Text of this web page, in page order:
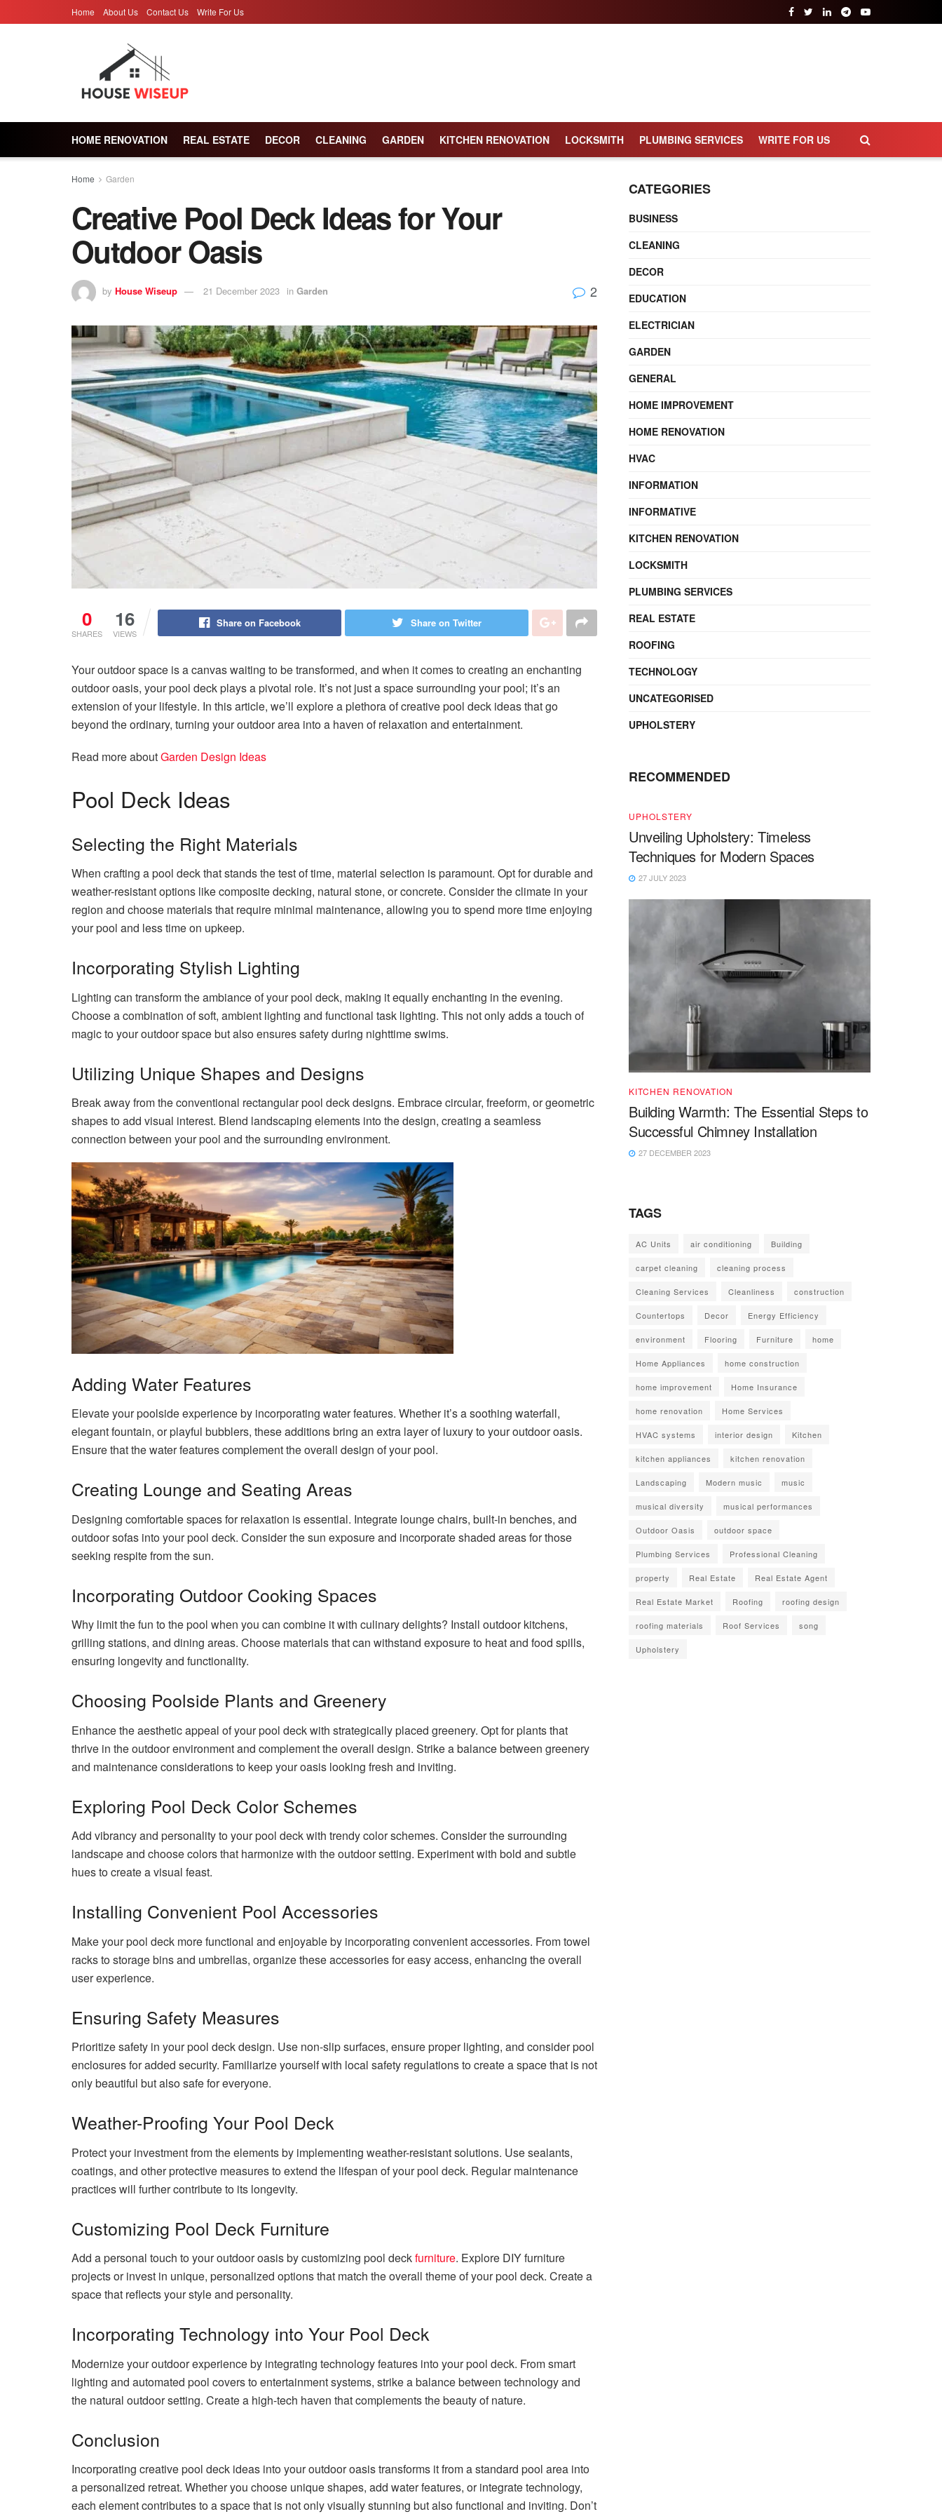
Home About Us Contact Us Write For Us
HOME RENOVATION REAL ESTATE DECOR CLEANING GARDEN KITCHEN RENOVATION LOCKSMITH PLUMBING SERVICES WRITE FOR US
Home Garden
Creative Pool Deck Ideas for Your
Outdoor Oasis
by House Wiseup 21 December 2023 in Garden 2
0
SHARES
16
VIEWS
Share on Facebook Share on Twitter
Your outdoor space is a canvas waiting to be transformed, and when it comes to creating an enchanting
outdoor oasis, your pool deck plays a pivotal role. It’s not just a space surrounding your pool; it’s an
extension of your lifestyle. In this article, we’ll explore a plethora of creative pool deck ideas that go
beyond the ordinary, turning your outdoor area into a haven of relaxation and entertainment.
Read more aboutGarden Design Ideas
Pool Deck Ideas
Selecting the Right Materials
When crafting a pool deck that stands the test of time, material selection is paramount. Opt for durable and
weather-resistant options like composite decking, natural stone, or concrete. Consider the climate in your
region and choose materials that require minimal maintenance, allowing you to spend more time enjoying
your pool and less time on upkeep.
Incorporating Stylish Lighting
Lighting can transform the ambiance of your pool deck, making it equally enchanting in the evening.
Choose a combination of soft, ambient lighting and functional task lighting. This not only adds a touch of
magic to your outdoor space but also ensures safety during nighttime swims.
Utilizing Unique Shapes and Designs
Break away from the conventional rectangular pool deck designs. Embrace circular, freeform, or geometric
shapes to add visual interest. Blend landscaping elements into the design, creating a seamless
connection between your pool and the surrounding environment.
Adding Water Features
Elevate your poolside experience by incorporating water features. Whether it’s a soothing waterfall,
elegant fountain, or playful bubblers, these additions bring an extra layer of luxury to your outdoor oasis.
Ensure that the water features complement the overall design of your pool.
Creating Lounge and Seating Areas
Designing comfortable spaces for relaxation is essential. Integrate lounge chairs, built-in benches, and
outdoor sofas into your pool deck. Consider the sun exposure and incorporate shaded areas for those
seeking respite from the sun.
Incorporating Outdoor Cooking Spaces
Why limit the fun to the pool when you can combine it with culinary delights? Install outdoor kitchens,
grilling stations, and dining areas. Choose materials that can withstand exposure to heat and food spills,
ensuring longevity and functionality.
Choosing Poolside Plants and Greenery
Enhance the aesthetic appeal of your pool deck with strategically placed greenery. Opt for plants that
thrive in the outdoor environment and complement the overall design. Strike a balance between greenery
and maintenance considerations to keep your oasis looking fresh and inviting.
Exploring Pool Deck Color Schemes
Add vibrancy and personality to your pool deck with trendy color schemes. Consider the surrounding
landscape and choose colors that harmonize with the outdoor setting. Experiment with bold and subtle
hues to create a visual feast.
Installing Convenient Pool Accessories
Make your pool deck more functional and enjoyable by incorporating convenient accessories. From towel
racks to storage bins and umbrellas, organize these accessories for easy access, enhancing the overall
user experience.
Ensuring Safety Measures
Prioritize safety in your pool deck design. Use non-slip surfaces, ensure proper lighting, and consider pool
enclosures for added security. Familiarize yourself with local safety regulations to create a space that is not
only beautiful but also safe for everyone.
Weather-Proofing Your Pool Deck
Protect your investment from the elements by implementing weather-resistant solutions. Use sealants,
coatings, and other protective measures to extend the lifespan of your pool deck. Regular maintenance
practices will further contribute to its longevity.
Customizing Pool Deck Furniture
Add a personal touch to your outdoor oasis by customizing pool deckfurniture. Explore DIY furniture
projects or invest in unique, personalized options that match the overall theme of your pool deck. Create a
space that reflects your style and personality.
Incorporating Technology into Your Pool Deck
Modernize your outdoor experience by integrating technology features into your pool deck. From smart
lighting and automated pool covers to entertainment systems, strike a balance between technology and
the natural outdoor setting. Create a high-tech haven that complements the beauty of nature.
Conclusion
Incorporating creative pool deck ideas into your outdoor oasis transforms it from a standard pool area into
a personalized retreat. Whether you choose unique shapes, add water features, or integrate technology,
each element contributes to a space that is not only visually stunning but also functional and inviting. Don’t
CATEGORIES
BUSINESS
CLEANING
DECOR
EDUCATION
ELECTRICIAN
GARDEN
GENERAL
HOME IMPROVEMENT
HOME RENOVATION
HVAC
INFORMATION
INFORMATIVE
KITCHEN RENOVATION
LOCKSMITH
PLUMBING SERVICES
REAL ESTATE
ROOFING
TECHNOLOGY
UNCATEGORISED
UPHOLSTERY
RECOMMENDED
UPHOLSTERY
Unveiling Upholstery: Timeless
Techniques for Modern Spaces
27 JULY 2023
KITCHEN RENOVATION
Building Warmth: The Essential Steps to
Successful Chimney Installation
27 DECEMBER 2023
TAGS
AC Units air conditioning Building
carpet cleaning cleaning process
Cleaning Services Cleanliness construction
Countertops Decor Energy Efficiency
environment Flooring Furniture home
Home Appliances home construction
home improvement Home Insurance
home renovation Home Services
HVAC systems interior design Kitchen
kitchen appliances kitchen renovation
Landscaping Modern music music
musical diversity musical performances
Outdoor Oasis outdoor space
Plumbing Services Professional Cleaning
property Real Estate Real Estate Agent
Real Estate Market Roofing roofing design
roofing materials Roof Services song
Upholstery